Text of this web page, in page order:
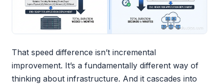
That speed difference isn’t incremental
improvement. It’s a fundamentally different way of
thinking about infrastructure. And it cascades into